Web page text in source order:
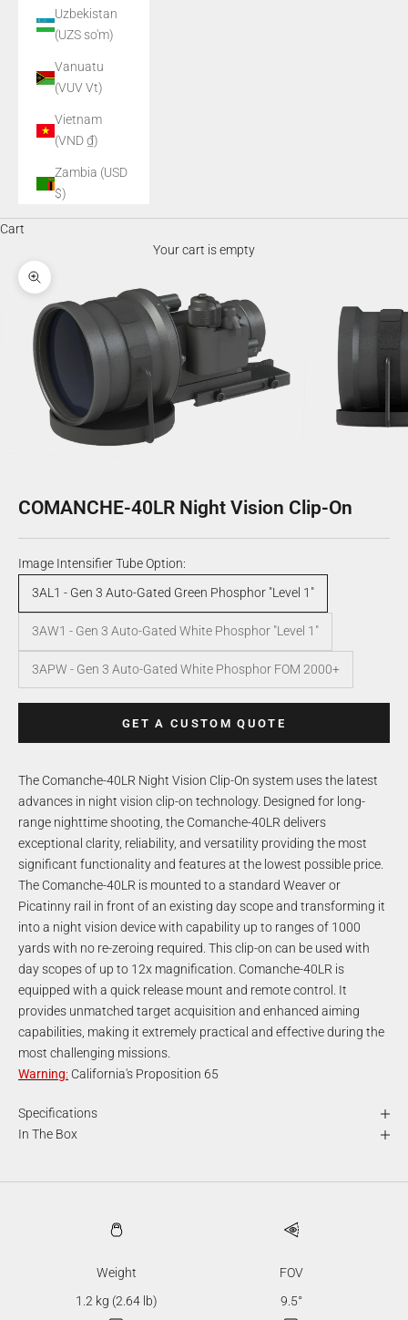
Uzbekistan
(UZS so'm)
Vanuatu
(VUV Vt)
Vietnam
(VND ₫)
Zambia (USD
$)
Cart
Your cart is empty
Zoom picture
COMANCHE-40LR Night Vision Clip-On
Image Intensifier Tube Option:
3AL1 - Gen 3 Auto-Gated Green Phosphor "Level 1"
3AW1 - Gen 3 Auto-Gated White Phosphor "Level 1"
3APW - Gen 3 Auto-Gated White Phosphor FOM 2000+
GET A CUSTOM QUOTE
The Comanche-40LR Night Vision Clip-On system uses the latest
advances in night vision clip-on technology. Designed for long-
range nighttime shooting, the Comanche-40LR delivers
exceptional clarity, reliability, and versatility providing the most
significant functionality and features at the lowest possible price.
The Comanche-40LR is mounted to a standard Weaver or
Picatinny rail in front of an existing day scope and transforming it
into a night vision device with capability up to ranges of 1000
yards with no re-zeroing required. This clip-on can be used with
day scopes of up to 12x magnification. Comanche-40LR is
equipped with a quick release mount and remote control. It
provides unmatched target acquisition and enhanced aiming
capabilities, making it extremely practical and effective during the
most challenging missions.
Warning: California's Proposition 65
Specifications
In The Box
Weight
1.2 kg (2.64 lb)
FOV
9.5°